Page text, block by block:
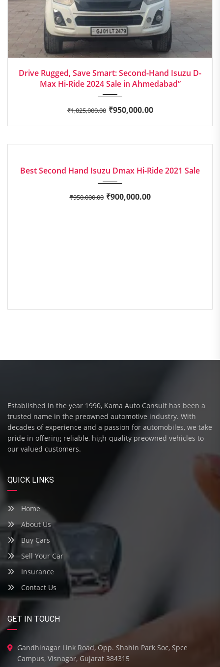
Drive Rugged, Save Smart: Second-Hand Isuzu D-
Max Hi-Ride 2024 Sale in Ahmedabad”
₹1,025,000.00 ₹950,000.00
Best Second Hand Isuzu Dmax Hi-Ride 2021 Sale
₹950,000.00 ₹900,000.00
Established in the year 1990, Kama Auto Consult has been a
trusted name in the preowned automotive industry. With
decades of experience and a passion for automobiles, we take
pride in offering reliable, high-quality preowned vehicles to
our valued customers.
QUICK LINKS
Home
About Us
Buy Cars
Sell Your Car
Insurance
Contact Us
GET IN TOUCH
Gandhinagar Link Road, Opp. Shahin Park Soc, Spce
Campus, Visnagar, Gujarat 384315